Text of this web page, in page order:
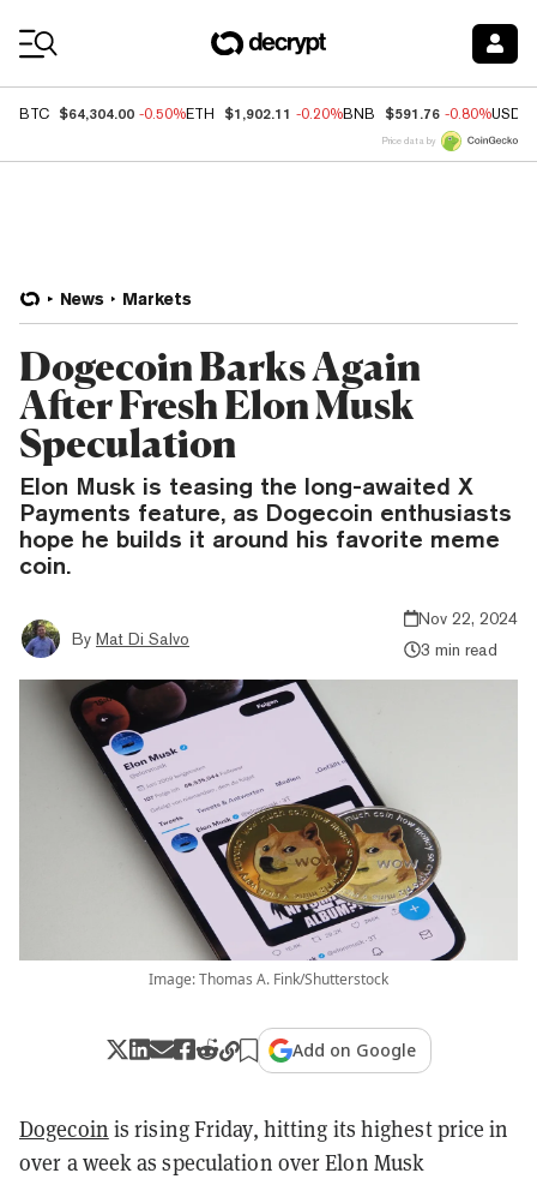
BTC $64,304.00 -0.50%ETH $1,902.11 -0.20%BNB $591.76 -0.80%USDC
Price data by
News Markets
Dogecoin Barks Again
After Fresh Elon Musk
Speculation
Elon Musk is teasing the long-awaited X
Payments feature, as Dogecoin enthusiasts
hope he builds it around his favorite meme
coin.
By Mat Di Salvo
Nov 22, 2024
3 min read
Image: Thomas A. Fink/Shutterstock
Add on Google
Dogecoin is rising Friday, hitting its highest price in
over a week as speculation over Elon Musk